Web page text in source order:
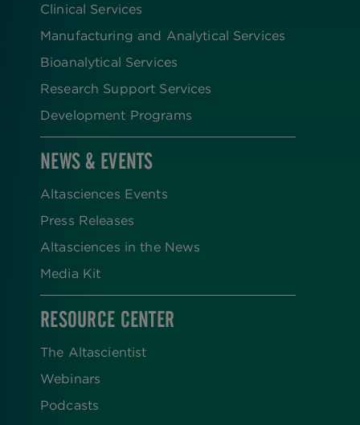
Clinical Services
Manufacturing and Analytical Services
Bioanalytical Services
Research Support Services
Development Programs
NEWS & EVENTS
Altasciences Events
Press Releases
Altasciences in the News
Media Kit
RESOURCE CENTER
The Altascientist
Webinars
Podcasts